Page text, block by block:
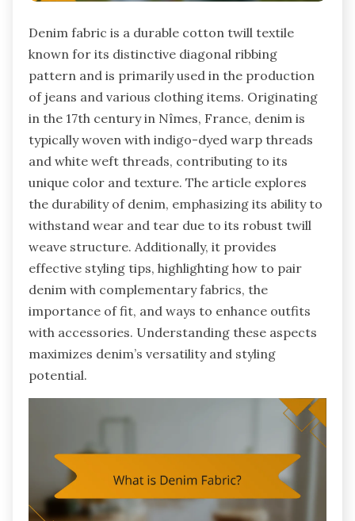
Denim fabric is a durable cotton twill textile
known for its distinctive diagonal ribbing
pattern and is primarily used in the production
of jeans and various clothing items. Originating
in the 17th century in Nîmes, France, denim is
typically woven with indigo-dyed warp threads
and white weft threads, contributing to its
unique color and texture. The article explores
the durability of denim, emphasizing its ability to
withstand wear and tear due to its robust twill
weave structure. Additionally, it provides
effective styling tips, highlighting how to pair
denim with complementary fabrics, the
importance of fit, and ways to enhance outfits
with accessories. Understanding these aspects
maximizes denim’s versatility and styling
potential.